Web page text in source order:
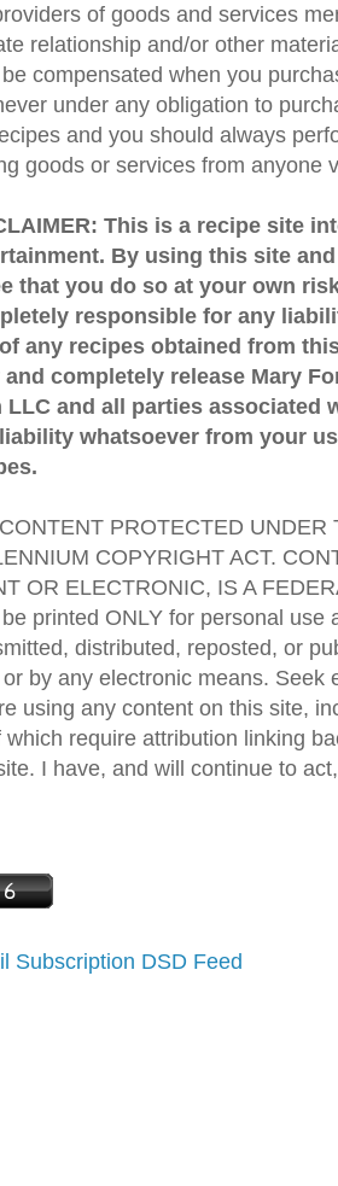
of goods and services
relationship and/or other
compensated when you
under any obligation to
and you should always
goods or services from anyone
This is a recipe site
By using this site
that you do so at your own
responsible for any
any recipes obtained from
completely release Mary
LLC and all parties associated
whatsoever from your
PROTECTED UNDER
COPYRIGHT ACT.
OR ELECTRONIC, IS A
printed ONLY for personal use
distributed, reposted, or
by any electronic means. Seek
using any content on this site,
which require attribution linking
I have, and will continue to
Subscription DSD Feed